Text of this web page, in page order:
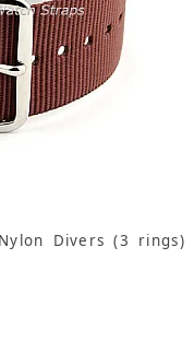
Divers (3 rings)